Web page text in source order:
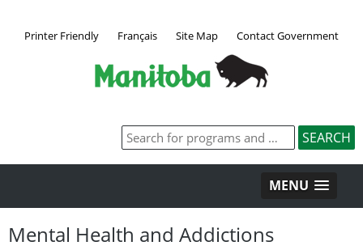
Printer Friendly Français Site Map Contact Government
MENU
Mental Health and Addictions